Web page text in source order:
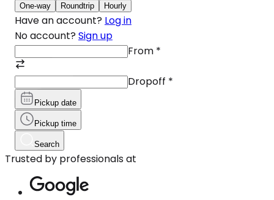
One-way Roundtrip Hourly
Have an account? Log in
No account? Sign up
From *
Dropoff *
Pickup date
Pickup time
Search
Trusted by professionals at